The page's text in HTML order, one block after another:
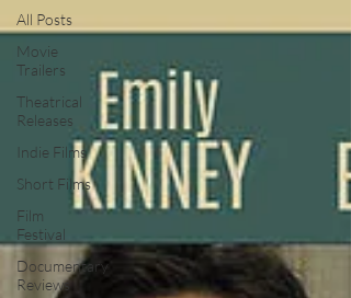
All Posts
Movie
Trailers
Theatrical
Releases
Indie Films
Short Films
Film
Festival
Documentary
Reviews